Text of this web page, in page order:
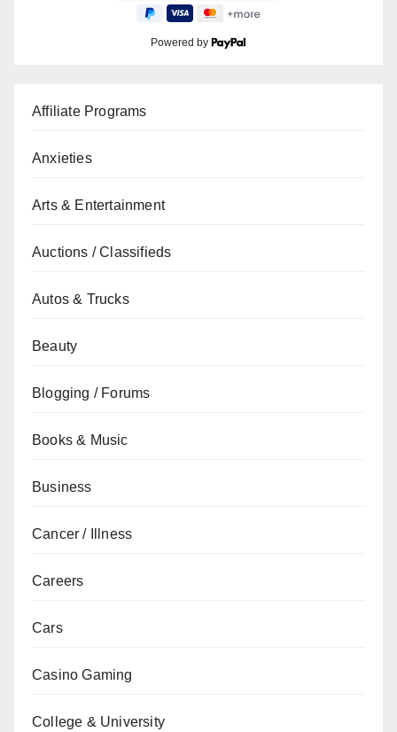
Powered by
Affiliate Programs
Anxieties
Arts & Entertainment
Auctions / Classifieds
Autos & Trucks
Beauty
Blogging / Forums
Books & Music
Business
Cancer / Illness
Careers
Cars
Casino Gaming
College & University